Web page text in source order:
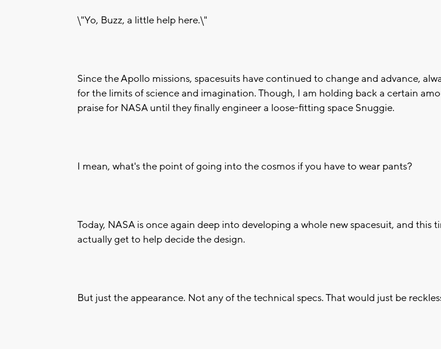
\"Yo, Buzz, a little help here.\"
Since the Apollo missions, spacesuits have continued to change and advance,
for the limits of science and imagination. Though, I am holding back a certain
praise for NASA until they finally engineer a loose-fitting space Snuggie.
I mean, what's the point of going into the cosmos if you have to wear pants?
Today, NASA is once again deep into developing a whole new spacesuit, and this
actually get to help decide the design.
But just the appearance. Not any of the technical specs. That would just be